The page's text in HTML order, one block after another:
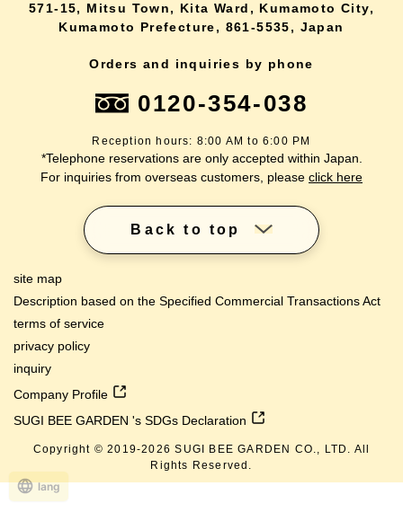
571-15, Mitsu Town, Kita Ward, Kumamoto City,
Kumamoto Prefecture, 861-5535, Japan
Orders and inquiries by phone
0120-354-038
Reception hours: 8:00 AM to 6:00 PM
*Telephone reservations are only accepted within Japan.
For inquiries from overseas customers, please click here
Back to top
site map
Description based on the Specified Commercial Transactions Act
terms of service
privacy policy
inquiry
Company Profile
SUGI BEE GARDEN 's SDGs Declaration
Copyright © 2019-2026 SUGI BEE GARDEN CO., LTD. All
Rights Reserved.
lang